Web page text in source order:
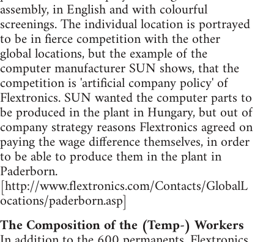
assembly, in English and with colourful
screenings. The individual location is portrayed
to be in fierce competition with the other
global locations, but the example of the
computer manufacturer SUN shows, that the
competition is 'artificial company policy' of
Flextronics. SUN wanted the computer parts to
be produced in the plant in Hungary, but out of
company strategy reasons Flextronics agreed on
paying the wage difference themselves, in order
to be able to produce them in the plant in
Paderborn.
[http://www.flextronics.com/Contacts/GlobalL
ocations/paderborn.asp]
The Composition of the (Temp-) Workers